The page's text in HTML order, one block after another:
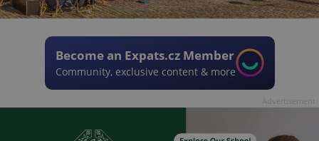
Become an Expats.cz Member
Community, exclusive content & more